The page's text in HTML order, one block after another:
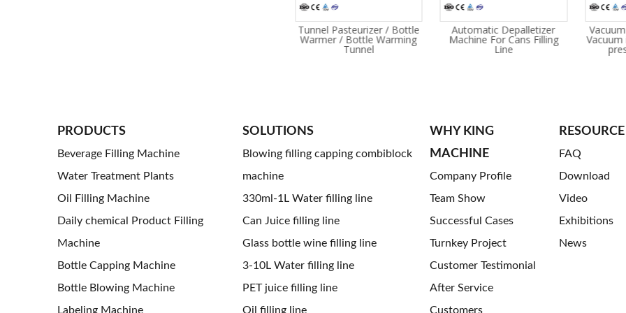
Tunnel Pasteurizer / Bottle
Warmer / Bottle Warming
Tunnel
Automatic Depalletizer
Machine For Cans Filling
Line
PRODUCTS
Beverage Filling Machine
Water Treatment Plants
Oil Filling Machine
Daily chemical Product Filling
Machine
Bottle Capping Machine
Bottle Blowing Machine
Labeling Machine
SOLUTIONS
Blowing filling capping combiblock
machine
330ml-1L Water filling line
Can Juice filling line
Glass bottle wine filling line
3-10L Water filling line
PET juice filling line
Oil filling line
WHY KING
MACHINE
Company Profile
Team Show
Successful Cases
Turnkey Project
Customer Testimonial
After Service
Customers
RESOURCE
FAQ
Download
Video
Exhibitions
News